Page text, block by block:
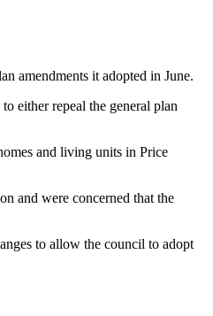
amendments it adopted in June.
either repeal the general plan
and living units in Price
and were concerned that the
to allow the council to adopt